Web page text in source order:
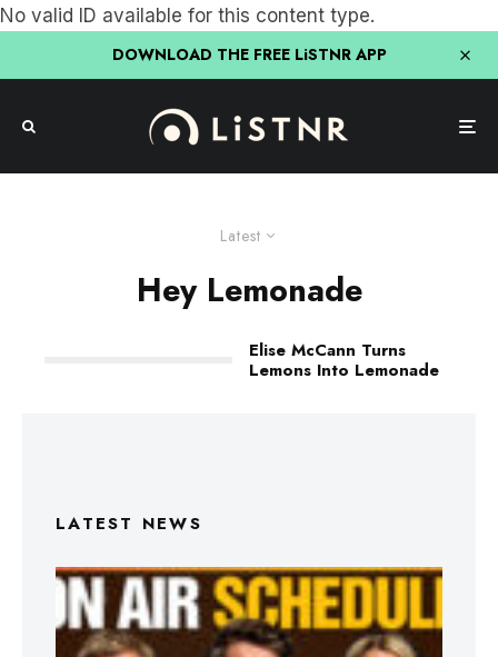
No valid ID available for this content type.
DOWNLOAD THE FREE LiSTNR APP
Latest
Hey Lemonade
Elise McCann Turns
Lemons Into Lemonade
LATEST NEWS